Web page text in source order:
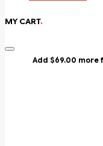
MY CART.
Add $69.00 more